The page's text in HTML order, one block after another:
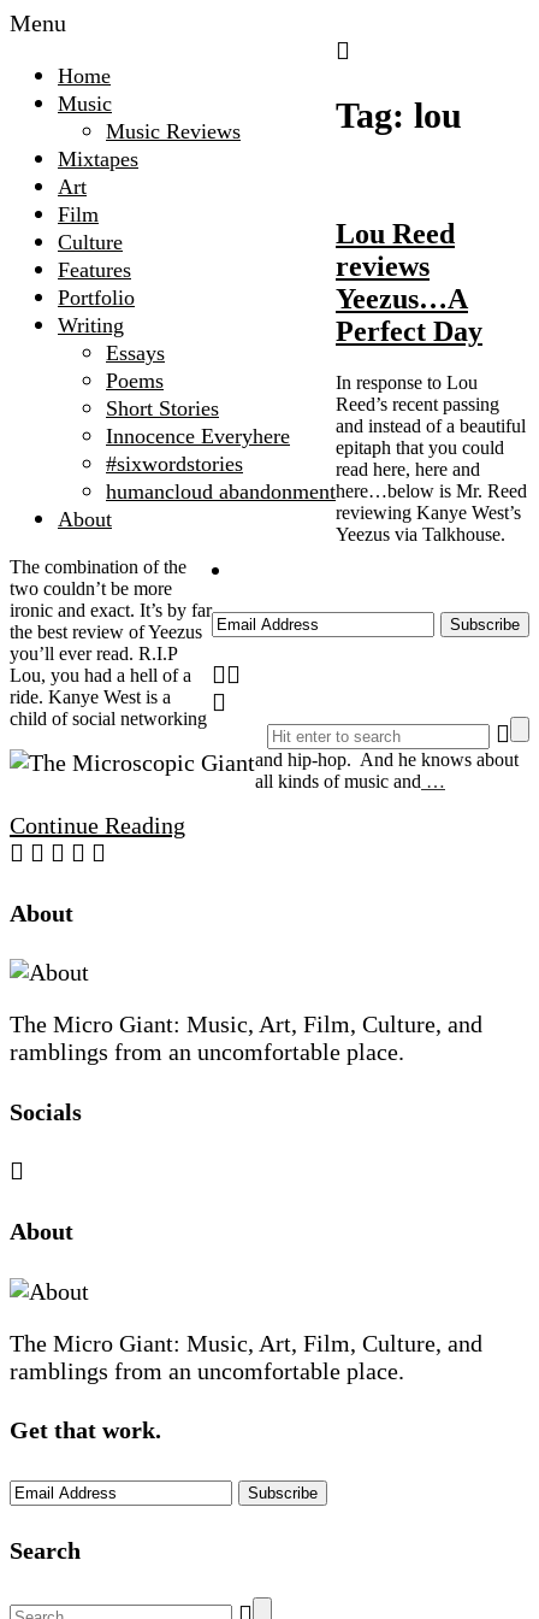
Menu
Home
Music
Music Reviews
Mixtapes
Art
Film
Culture
Features
Portfolio
Writing
Essays
Poems
Short Stories
Innocence Everyhere
#sixwordstories
humancloud abandonment
About
Microscopic
Giant
Tag: lou
Lou Reed
reviews
Yeezus…A
Perfect Day
In response to Lou
Reed’s recent passing
and instead of a beautiful
epitaph that you could
read here, here and
here…below is Mr. Reed
reviewing Kanye West’s
Yeezus via Talkhouse.
The combination of the
two couldn’t be more
ironic and exact. It’s by far
the best review of Yeezus
you’ll ever read. R.I.P
Lou, you had a hell of a
ride. Kanye West is a
child of social networking
and hip-hop. And he knows about
all kinds of music and …
Continue Reading
Site
About
The Micro Giant: Music, Art, Film, Culture, and
ramblings from an uncomfortable place.
Socials
Sliding
About
The Micro Giant: Music, Art, Film, Culture, and
ramblings from an uncomfortable place.
Get that work.
Search
Search